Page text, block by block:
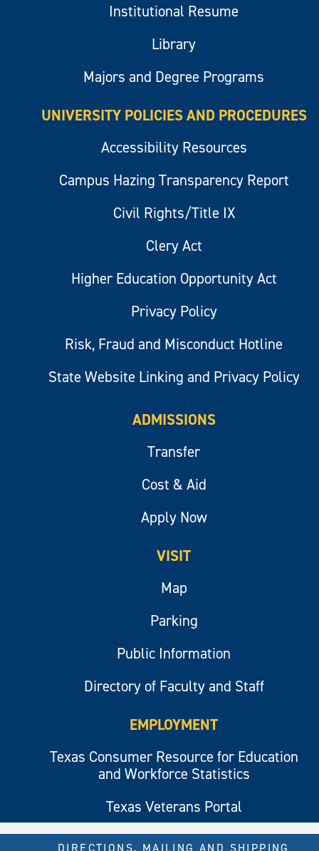
Institutional Resume
Library
Majors and Degree Programs
UNIVERSITY POLICIES AND PROCEDURES
Accessibility Resources
Campus Hazing Transparency Report
Civil Rights/Title IX
Clery Act
Higher Education Opportunity Act
Privacy Policy
Risk, Fraud and Misconduct Hotline
State Website Linking and Privacy Policy
ADMISSIONS
Transfer
Cost & Aid
Apply Now
VISIT
Map
Parking
Public Information
Directory of Faculty and Staff
EMPLOYMENT
Texas Consumer Resource for Education
and Workforce Statistics
Texas Veterans Portal
DIRECTIONS, MAILING AND SHIPPING